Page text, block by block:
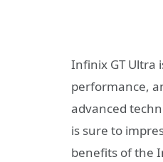
Infinix GT Ultra
performance,
advanced
is sure to
benefits of the